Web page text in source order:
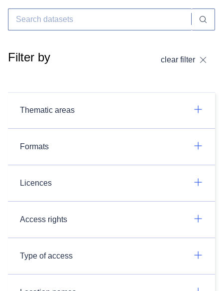
Filter by clear filter
Thematic areas
Formats
Licences
Access rights
Type of access